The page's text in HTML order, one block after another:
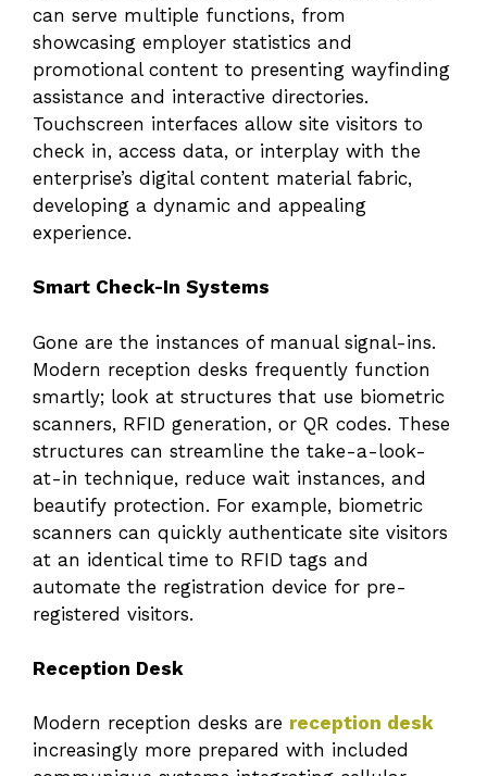
can serve multiple functions, from
showcasing employer statistics and
promotional content to presenting wayfinding
assistance and interactive directories.
Touchscreen interfaces allow site visitors to
check in, access data, or interplay with the
enterprise’s digital content material fabric,
developing a dynamic and appealing
experience.
Smart Check-In Systems
Gone are the instances of manual signal-ins.
Modern reception desks frequently function
smartly; look at structures that use biometric
scanners, RFID generation, or QR codes. These
structures can streamline the take-a-look-
at-in technique, reduce wait instances, and
beautify protection. For example, biometric
scanners can quickly authenticate site visitors
at an identical time to RFID tags and
automate the registration device for pre-
registered visitors.
Reception Desk
Modern reception desks are reception desk
increasingly more prepared with included